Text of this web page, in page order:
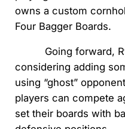
owns a custom
Four Bagger Boards.
Going forward,
considering adding
using “ghost”
players can compete
set their boards with